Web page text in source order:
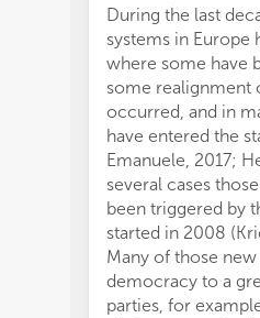
During the last
systems in Europe
where some have
some realignment
occurred, and in
have entered the
Emanuele, 2017;
several cases
been triggered by
started in 2008
Many of those
democracy to a
parties, for